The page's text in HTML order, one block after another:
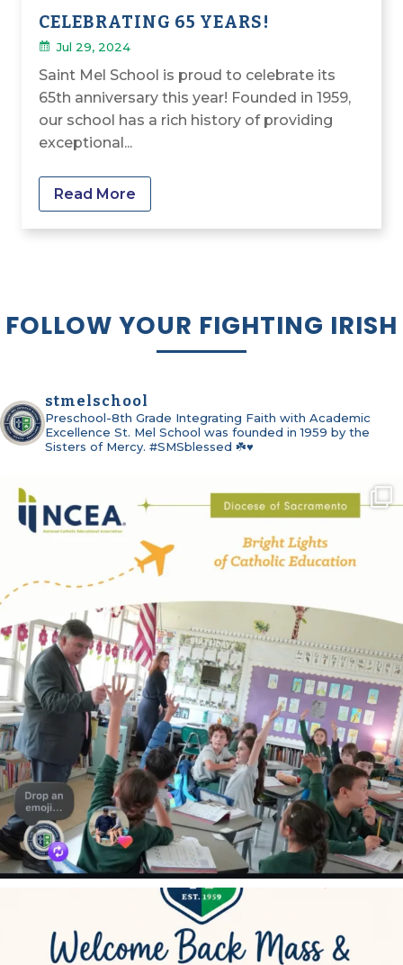
CELEBRATING 65 YEARS!
Jul 29, 2024
Saint Mel School is proud to celebrate its
65th anniversary this year! Founded in 1959,
our school has a rich history of providing
exceptional...
Read More
FOLLOW YOUR FIGHTING IRISH
stmelschool
Preschool-8th Grade Integrating Faith with Academic
Excellence St. Mel School was founded in 1959 by the
Sisters of Mercy. #SMSblessed ☘️♥️